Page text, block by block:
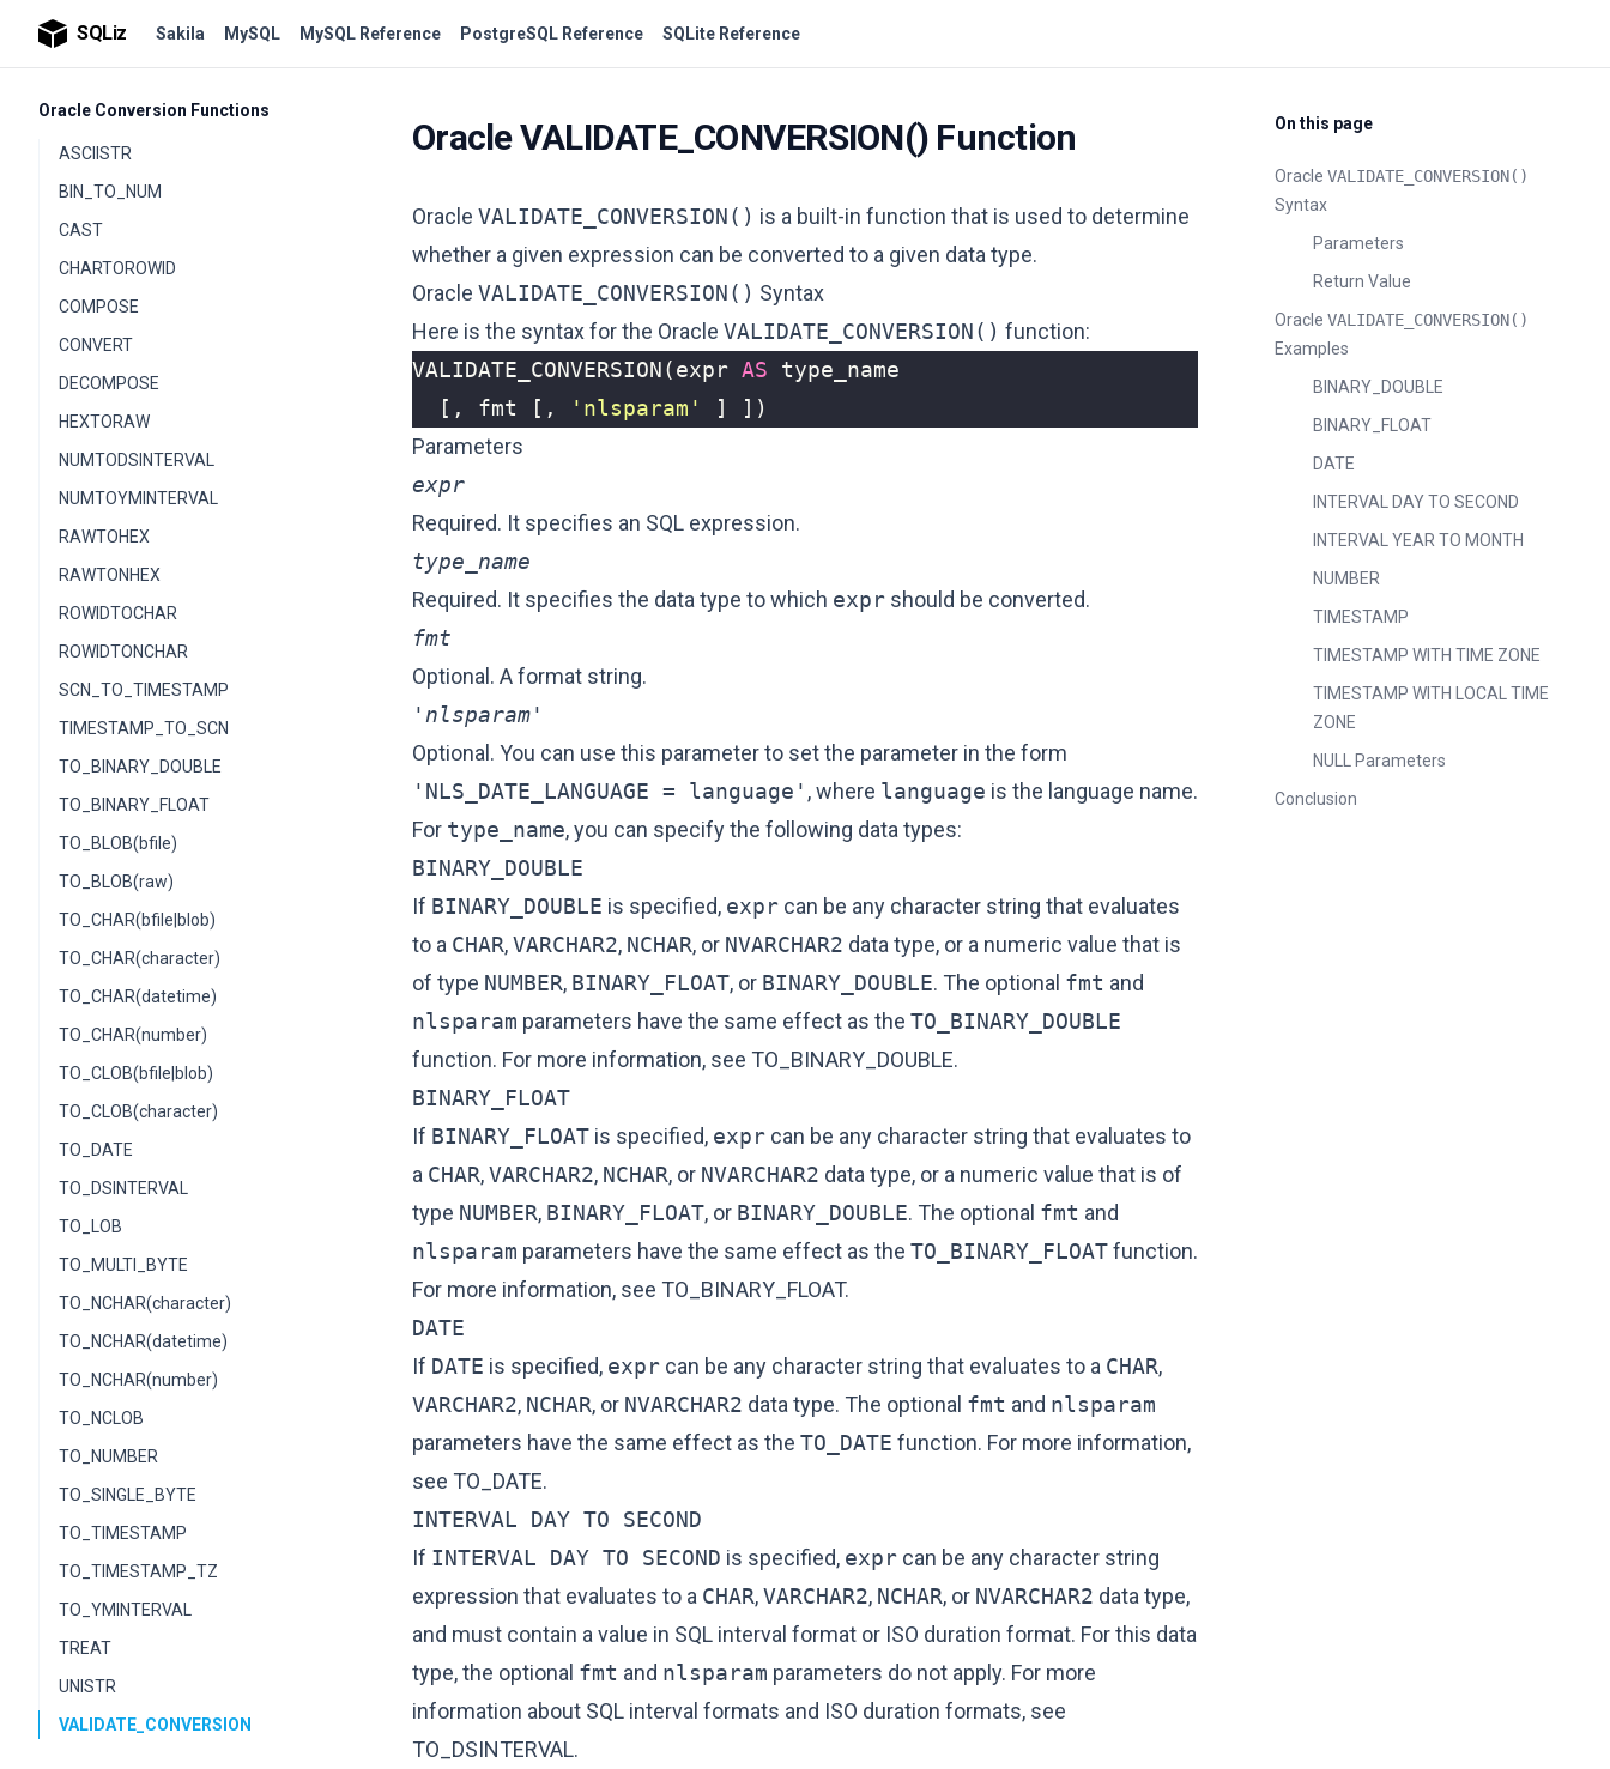
SQLiz Sakila MySQL MySQL Reference PostgreSQL Reference SQLite Reference
NLS_COLLATION_NAME
Oracle Conversion Functions
ASCIISTR
BIN_TO_NUM
CAST
CHARTOROWID
COMPOSE
CONVERT
DECOMPOSE
HEXTORAW
NUMTODSINTERVAL
NUMTOYMINTERVAL
RAWTOHEX
RAWTONHEX
ROWIDTOCHAR
ROWIDTONCHAR
SCN_TO_TIMESTAMP
TIMESTAMP_TO_SCN
TO_BINARY_DOUBLE
TO_BINARY_FLOAT
TO_BLOB(bfile)
TO_BLOB(raw)
TO_CHAR(bfile|blob)
TO_CHAR(character)
TO_CHAR(datetime)
TO_CHAR(number)
TO_CLOB(bfile|blob)
TO_CLOB(character)
TO_DATE
TO_DSINTERVAL
TO_LOB
TO_MULTI_BYTE
TO_NCHAR(character)
TO_NCHAR(datetime)
TO_NCHAR(number)
TO_NCLOB
TO_NUMBER
TO_SINGLE_BYTE
TO_TIMESTAMP
TO_TIMESTAMP_TZ
TO_YMINTERVAL
TREAT
UNISTR
VALIDATE_CONVERSION
Oracle VALIDATE_CONVERSION() Function
Oracle VALIDATE_CONVERSION() is a built-in function that is used to determine
whether a given expression can be converted to a given data type.
Oracle VALIDATE_CONVERSION() Syntax
Here is the syntax for the Oracle VALIDATE_CONVERSION() function:
VALIDATE_CONVERSION(expr AS
type_name
[,
fmt [, 'nlsparam' ]
])
Parameters
expr
Required. It specifies an SQL expression.
type_name
Required. It specifies the data type to which expr should be converted.
fmt
Optional. A format string.
'nlsparam'
Optional. You can use this parameter to set the parameter in the form
'NLS_DATE_LANGUAGE = language' , where language is the language name.
For type_name, you can specify the following data types:
BINARY_DOUBLE
If BINARY_DOUBLE is specified, expr can be any character string that evaluates
to a CHAR,VARCHAR2, NCHAR, or NVARCHAR2 data type, or a numeric value that is
of type NUMBER, BINARY_FLOAT, or BINARY_DOUBLE. The optional fmt and
nlsparam parameters have the same effect as the TO_BINARY_DOUBLE
function. For more information, see TO_BINARY_DOUBLE.
BINARY_FLOAT
If BINARY_FLOAT is specified, expr can be any character string that evaluates to
a CHAR,VARCHAR2, NCHAR, or NVARCHAR2 data type, or a numeric value that is of
type NUMBER, BINARY_FLOAT, or BINARY_DOUBLE. The optional fmt and
nlsparam parameters have the same effect as the TO_BINARY_FLOATfunction.
For more information, see TO_BINARY_FLOAT.
DATE
If DATE is specified, expr can be any character string that evaluates to a CHAR,
VARCHAR2, NCHAR, or NVARCHAR2 data type. The optional fmt and nlsparam
parameters have the same effect as the TO_DATE function. For more information,
see TO_DATE.
INTERVAL DAY TO SECOND
If INTERVAL DAY TO SECOND is specified, expr can be any character string
expression that evaluates to a CHAR,VARCHAR2, NCHAR, or NVARCHAR2 data type,
and must contain a value in SQL interval format or ISO duration format. For this data
type, the optional fmt and nlsparam parameters do not apply. For more
information about SQL interval formats and ISO duration formats, see
TO_DSINTERVAL.
On this page
Oracle VALIDATE_CONVERSION()
Syntax
Parameters
Return Value
Oracle VALIDATE_CONVERSION()
Examples
BINARY_DOUBLE
BINARY_FLOAT
DATE
INTERVAL DAY TO SECOND
INTERVAL YEAR TO MONTH
NUMBER
TIMESTAMP
TIMESTAMP WITH TIME ZONE
TIMESTAMP WITH LOCAL TIME
ZONE
NULL Parameters
Conclusion